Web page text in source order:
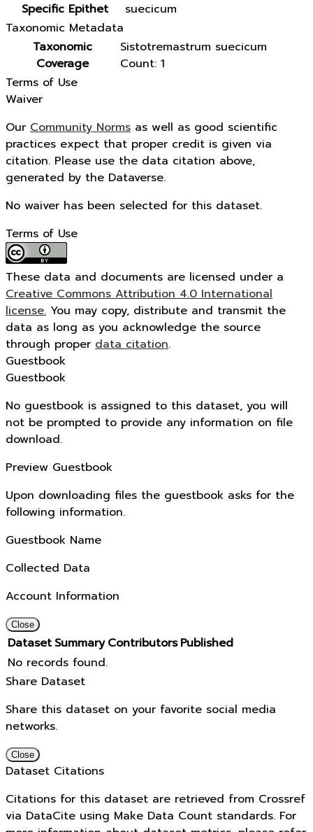
Specific Epithet
suecicum
Taxonomic Metadata
Taxonomic
Coverage
Sistotremastrum suecicum
Count: 1
Terms of Use
Waiver
Our Community Norms as well as good scientific
practices expect that proper credit is given via
citation. Please use the data citation above,
generated by the Dataverse.
No waiver has been selected for this dataset.
Terms of Use
These data and documents are licensed under a
Creative Commons Attribution 4.0 International
license. You may copy, distribute and transmit the
data as long as you acknowledge the source
through proper data citation.
Guestbook
Guestbook
No guestbook is assigned to this dataset, you will
not be prompted to provide any information on file
download.
Preview Guestbook
Upon downloading files the guestbook asks for the
following information.
Guestbook Name
Collected Data
Account Information
Close
Dataset Summary Contributors Published
No records found.
Share Dataset
Share this dataset on your favorite social media
networks.
Close
Dataset Citations
Citations for this dataset are retrieved from Crossref
via DataCite using Make Data Count standards. For